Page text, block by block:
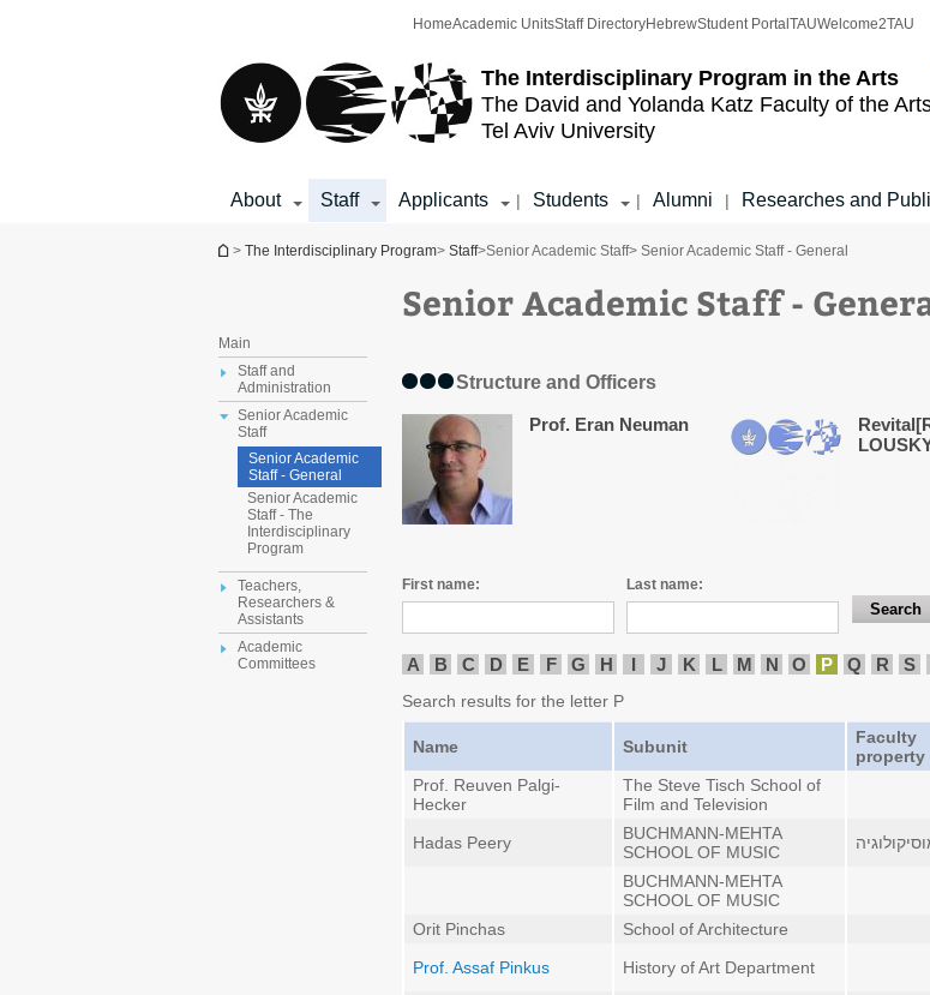
The Interdisciplinary Program in the Arts
The David and Yolanda Katz Faculty of the
Tel Aviv University
HomeAcademic UnitsStaff DirectoryHebrewStudent Portal TAUWelcome2TAU
About Staff Applicants | Students | Alumni | Researches and
You are here
> The Interdisciplinary Program> Staff>Senior Academic Staff> Senior Academic Staff - General
Main
Staff and
Administration
Senior Academic
Staff
Senior Academic
Staff - General
Senior Academic
Staff - The
Interdisciplinary
Program
Teachers,
Researchers &
Assistants
Academic
Committees
Senior Academic Staff -
Structure and Officers
Prof. Eran Neuman
First name: Last name:
A B C D E F G H I J K L M N O P Q R S
Search results for the letter P
Name Subunit
Faculty
property
Prof. Reuven Palgi-
Hecker
The Steve Tisch School of
Film and Television
Hadas Peery
BUCHMANN-MEHTA
SCHOOL OF MUSIC
BUCHMANN-MEHTA
SCHOOL OF MUSIC
Orit Pinchas
School of Architecture
Prof. Assaf Pinkus
History of Art Department